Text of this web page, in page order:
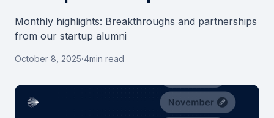
Monthly highlights: Breakthroughs and partnerships
from our startup alumni
October 8, 2025·4min read